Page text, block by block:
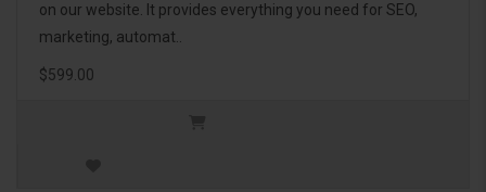
on our website. It provides everything you need for SEO,
marketing, automat..
$599.00